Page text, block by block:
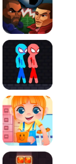
Football Heads
Red and Blue
Funny Bone Surgery